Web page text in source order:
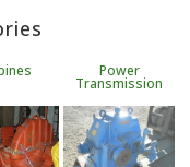
Power
Transmission